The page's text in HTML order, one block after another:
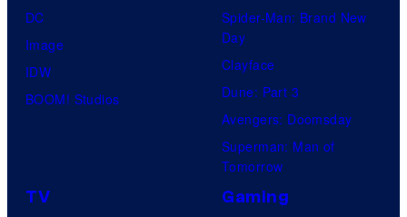
DC
Image
IDW
BOOM! Studios
Spider-Man: Brand New
Day
Clayface
Dune: Part 3
Avengers: Doomsday
Superman: Man of
Tomorrow
TV Gaming